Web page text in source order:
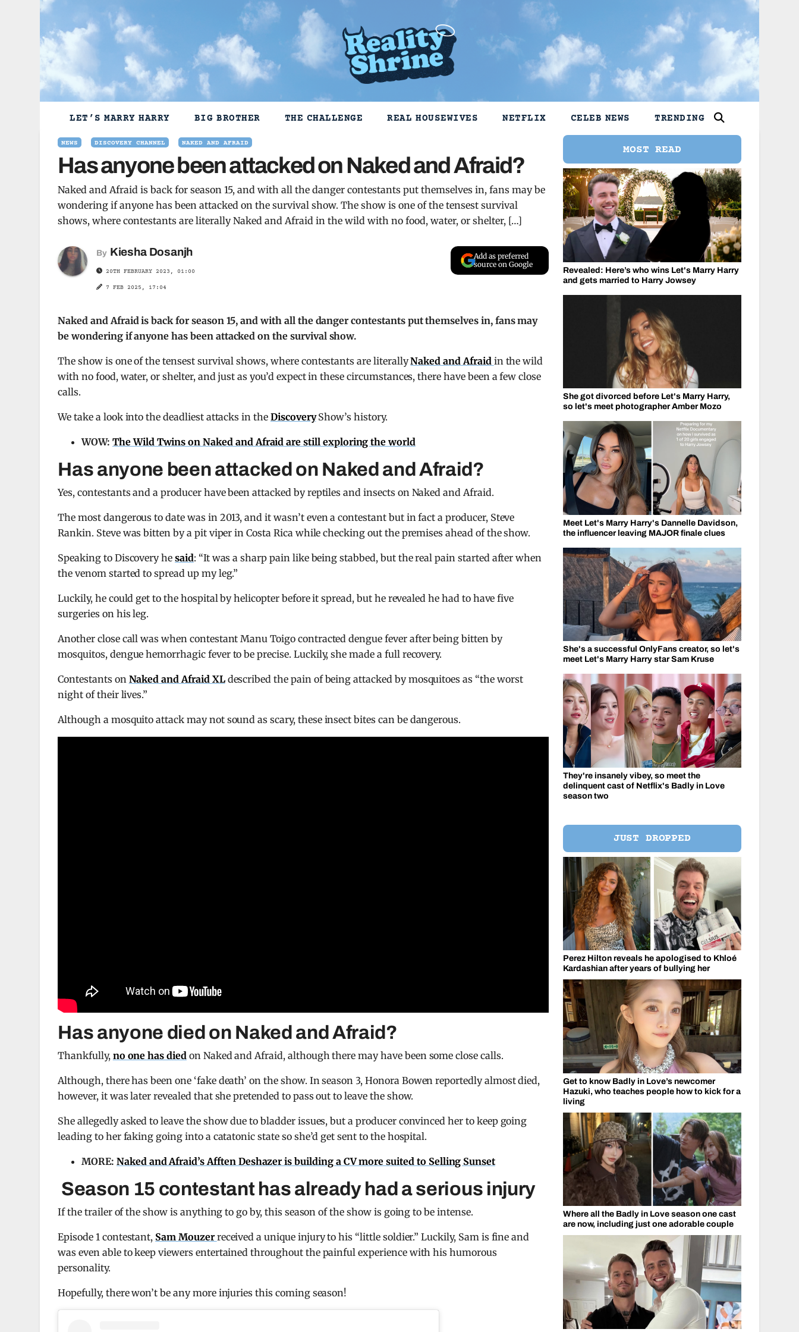
LET’S MARRY HARRY BIG BROTHER THE CHALLENGE REAL HOUSEWIVES NETFLIX CELEB NEWS TRENDING
NEWS DISCOVERY CHANNEL NAKED AND AFRAID
Has anyone been attacked on Naked and Afraid?
Naked and Afraid is back for season 15, and with all the danger contestants put themselves in, fans may be
wondering if anyone has been attacked on the survival show. The show is one of the tensest survival
shows, where contestants are literally Naked and Afraid in the wild with no food, water, or shelter, […]
By Kiesha Dosanjh
20TH FEBRUARY 2023, 01:00
7 FEB 2025, 17:04
Add as preferred
source on Google
Naked and Afraid is back for season 15, and with all the danger contestants put themselves in, fans may
be wondering if anyone has been attacked on the survival show.
The show is one of the tensest survival shows, where contestants are literallyNaked and Afraid in the wild
with no food, water, or shelter, and just as you’d expect in these circumstances, there have been a few close
calls.
We take a look into the deadliest attacks in the DiscoveryShow’s history.
WOW:The Wild Twins on Naked and Afraid are still exploring the world
Has anyone been attacked on Naked and Afraid?
Yes, contestants and a producer have been attacked by reptiles and insects on Naked and Afraid.
The most dangerous to date was in 2013, and it wasn’t even a contestant but in fact a producer, Steve
Rankin. Steve was bitten by a pit viper in Costa Rica while checking out the premises ahead of the show.
Speaking to Discovery hesaid: “It was a sharp pain like being stabbed, but the real pain started after when
the venom started to spread up my leg.”
Luckily, he could get to the hospital by helicopter before it spread, but he revealed he had to have five
surgeries on his leg.
Another close call was when contestant Manu Toigo contracted dengue fever after being bitten by
mosquitos, dengue hemorrhagic fever to be precise. Luckily, she made a full recovery.
Contestants on Naked and Afraid XLdescribed the pain of being attacked by mosquitoes as “the worst
night of their lives.”
Although a mosquito attack may not sound as scary, these insect bites can be dangerous.
Has anyone died on Naked and Afraid?
Thankfully, no one has diedon Naked and Afraid, although there may have been some close calls.
Although, there has been one ‘fake death’ on the show. In season 3, Honora Bowen reportedly almost died,
however, it was later revealed that she pretended to pass out to leave the show.
She allegedly asked to leave the show due to bladder issues, but a producer convinced her to keep going
leading to her faking going into a catatonic state so she’d get sent to the hospital.
MORE: Naked and Afraid’s Afften Deshazer is building a CV more suited to Selling Sunset
Season 15 contestant has already had a serious injury
If the trailer of the show is anything to go by, this season of the show is going to be intense.
Episode 1 contestant, Sam Mouzerreceived a unique injury to his “little soldier.” Luckily, Sam is fine and
was even able to keep viewers entertained throughout the painful experience with his humorous
personality.
Hopefully, there won’t be any more injuries this coming season!
MOST READ
Revealed: Here’s who wins Let's Marry Harry
and gets married to Harry Jowsey
She got divorced before Let's Marry Harry,
so let's meet photographer Amber Mozo
Meet Let's Marry Harry's Dannelle Davidson,
the influencer leaving MAJOR finale clues
She's a successful OnlyFans creator, so let's
meet Let's Marry Harry star Sam Kruse
They're insanely vibey, so meet the
delinquent cast of Netflix's Badly in Love
season two
JUST DROPPED
Perez Hilton reveals he apologised to Khloé
Kardashian after years of bullying her
Get to know Badly in Love’s newcomer
Hazuki, who teaches people how to kick for a
living
Where all the Badly in Love season one cast
are now, including just one adorable couple